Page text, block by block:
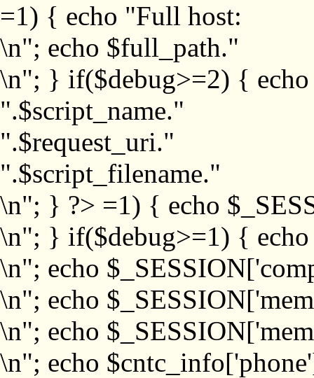
=1) { echo "Full host:
\n"; echo $full_path."
\n"; } if($debug>=2) {
".$script_name."
".$request_uri."
".$script_filename."
\n"; } ?> =1) { echo
\n"; } if($debug>=1) {
\n"; echo
\n"; echo
\n"; echo
\n"; echo